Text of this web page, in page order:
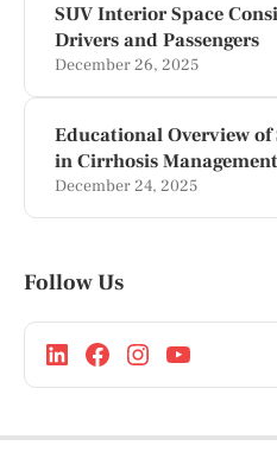
SUV Interior Space
Drivers and Passengers
December 26, 2025
Educational Overview
in Cirrhosis
December 24, 2025
Follow Us